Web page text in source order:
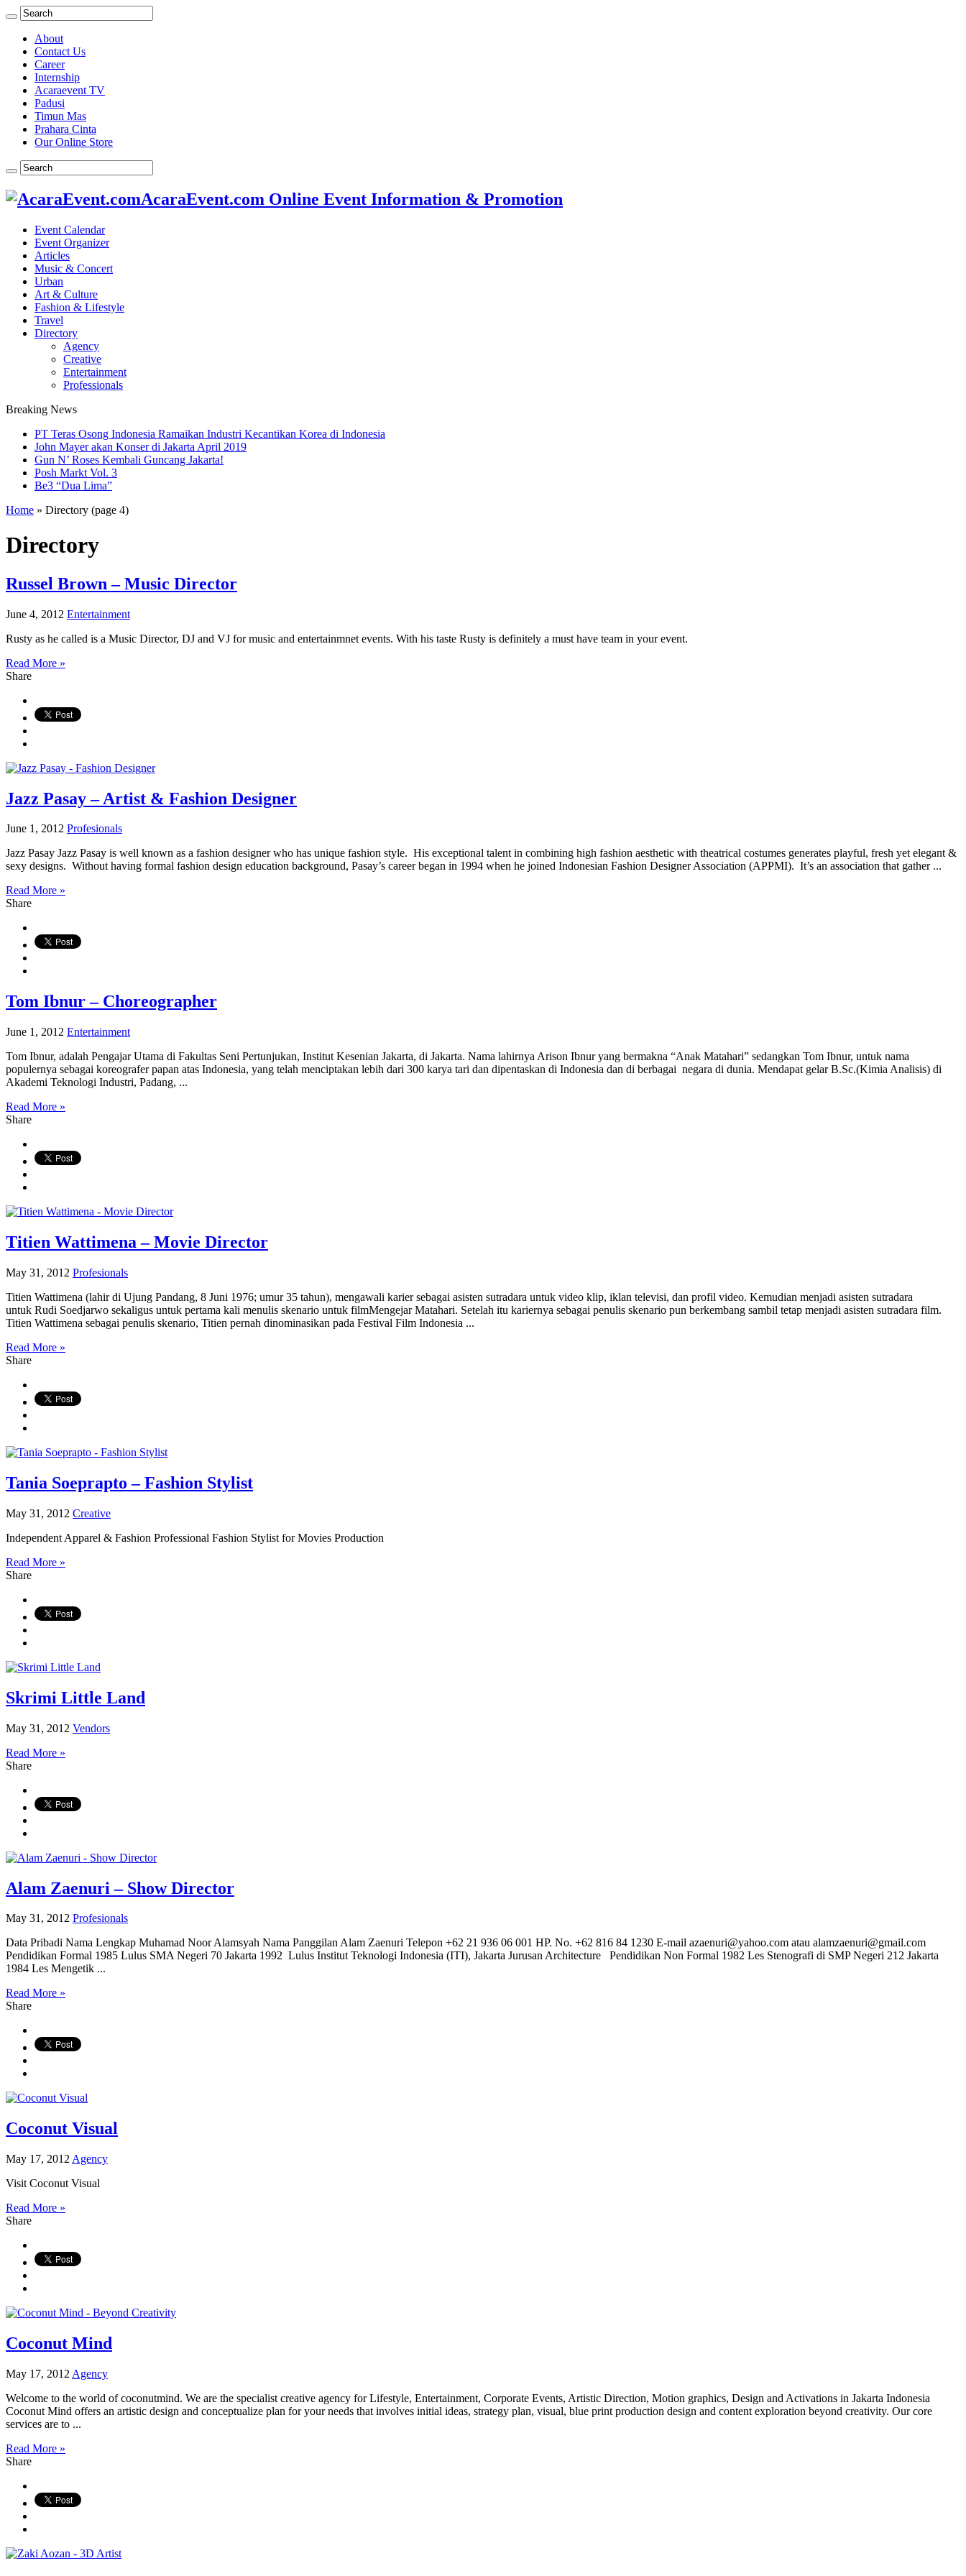
About
Contact Us
Career
Internship
Acaraevent TV
Padusi
Timun Mas
Prahara Cinta
Our Online Store
AcaraEvent.com Online Event Information & Promotion
Event Calendar
Event Organizer
Articles
Music & Concert
Urban
Art & Culture
Fashion & Lifestyle
Travel
Directory
Agency
Creative
Entertainment
Professionals
Breaking News
PT Teras Osong Indonesia Ramaikan Industri Kecantikan Korea di Indonesia
John Mayer akan Konser di Jakarta April 2019
Gun N’ Roses Kembali Guncang Jakarta!
Posh Markt Vol. 3
Be3 “Dua Lima”
Home » Directory (page 4)
Directory
Russel Brown – Music Director
June 4, 2012 Entertainment
Rusty as he called is a Music Director, DJ and VJ for music and entertainmnet events. With his taste Rusty is definitely a must have team in your event.
Read More »
Share
Jazz Pasay – Artist & Fashion Designer
June 1, 2012 Profesionals
Jazz Pasay Jazz Pasay is well known as a fashion designer who has unique fashion style. His exceptional talent in combining high fashion aesthetic with theatrical costumes generates playful, fresh yet elegant &
sexy designs. Without having formal fashion design education background, Pasay’s career began in 1994 when he joined Indonesian Fashion Designer Association (APPMI). It’s an association that gather ...
Read More »
Share
Tom Ibnur – Choreographer
June 1, 2012 Entertainment
Tom Ibnur, adalah Pengajar Utama di Fakultas Seni Pertunjukan, Institut Kesenian Jakarta, di Jakarta. Nama lahirnya Arison Ibnur yang bermakna “Anak Matahari” sedangkan Tom Ibnur, untuk nama
populernya sebagai koreografer papan atas Indonesia, yang telah menciptakan lebih dari 300 karya tari dan dipentaskan di Indonesia dan di berbagai negara di dunia. Mendapat gelar B.Sc.(Kimia Analisis) di
Akademi Teknologi Industri, Padang, ...
Read More »
Share
Titien Wattimena – Movie Director
May 31, 2012 Profesionals
Titien Wattimena (lahir di Ujung Pandang, 8 Juni 1976; umur 35 tahun), mengawali karier sebagai asisten sutradara untuk video klip, iklan televisi, dan profil video. Kemudian menjadi asisten sutradara
untuk Rudi Soedjarwo sekaligus untuk pertama kali menulis skenario untuk filmMengejar Matahari. Setelah itu kariernya sebagai penulis skenario pun berkembang sambil tetap menjadi asisten sutradara film.
Titien Wattimena sebagai penulis skenario, Titien pernah dinominasikan pada Festival Film Indonesia ...
Read More »
Share
Tania Soeprapto – Fashion Stylist
May 31, 2012 Creative
Independent Apparel & Fashion Professional Fashion Stylist for Movies Production
Read More »
Share
Skrimi Little Land
May 31, 2012 Vendors
Read More »
Share
Alam Zaenuri – Show Director
May 31, 2012 Profesionals
Data Pribadi Nama Lengkap Muhamad Noor Alamsyah Nama Panggilan Alam Zaenuri Telepon +62 21 936 06 001 HP. No. +62 816 84 1230 E-mail azaenuri@yahoo.com atau alamzaenuri@gmail.com
Pendidikan Formal 1985 Lulus SMA Negeri 70 Jakarta 1992 Lulus Institut Teknologi Indonesia (ITI), Jakarta Jurusan Architecture Pendidikan Non Formal 1982 Les Stenografi di SMP Negeri 212 Jakarta
1984 Les Mengetik ...
Read More »
Share
Coconut Visual
May 17, 2012 Agency
Visit Coconut Visual
Read More »
Share
Coconut Mind
May 17, 2012 Agency
Welcome to the world of coconutmind. We are the specialist creative agency for Lifestyle, Entertainment, Corporate Events, Artistic Direction, Motion graphics, Design and Activations in Jakarta Indonesia
Coconut Mind offers an artistic design and conceptualize plan for your needs that involves initial ideas, strategy plan, visual, blue print production design and content exploration beyond creativity. Our core
services are to ...
Read More »
Share